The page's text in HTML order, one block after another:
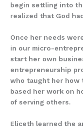
begin settling into
realized that God
Once her needs
in our micro-
start her own
entrepreneurship
who taught her how
based her work on
of serving others.
Eliceth learned the